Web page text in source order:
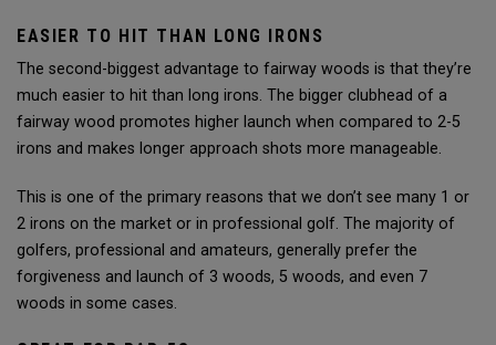
EASIER TO HIT THAN LONG IRONS
The second-biggest advantage to fairway woods is that they’re
much easier to hit than long irons. The bigger clubhead of a
fairway wood promotes higher launch when compared to 2-5
irons and makes longer approach shots more manageable.
This is one of the primary reasons that we don’t see many 1 or
2 irons on the market or in professional golf. The majority of
golfers, professional and amateurs, generally prefer the
forgiveness and launch of 3 woods, 5 woods, and even 7
woods in some cases.